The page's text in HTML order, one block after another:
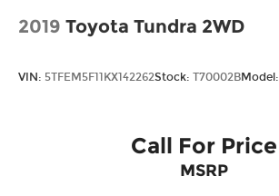
2019 Toyota Tundra 2WD
VIN: 5TFEM5F11KX142262Stock: T70002BModel:
Call For Price
MSRP